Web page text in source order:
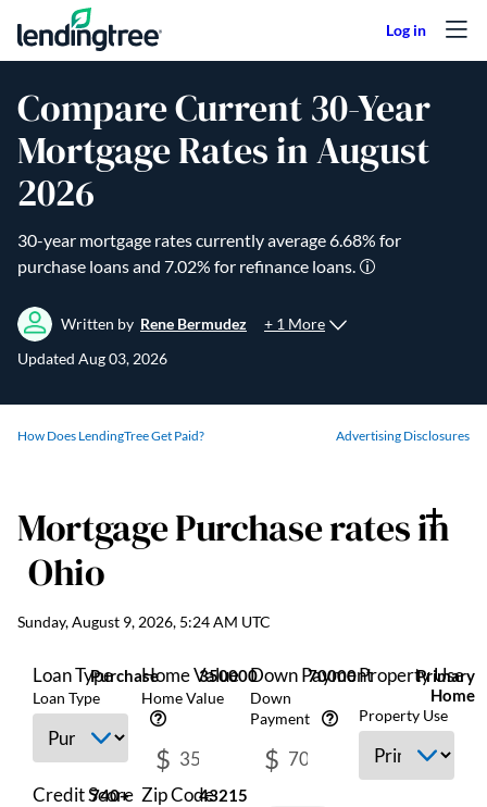
Skip to content
Compare Current 30-Year
Mortgage Rates in August
2026
30-year mortgage rates currently average6.68% for
purchase loans and 7.02% for refinance loans.
Written by Rene Bermudez
+ 1 More
Updated Aug 03, 2026
How Does LendingTree Get Paid? Advertising Disclosures
Mortgage Purchaserates in
Ohio
Sunday, August 9, 2026, 5:24 AM UTC
Loan TypePurchase
Loan Type
Home Value
350000
Home Value
$
Down Payment
70000
Down
Payment
$
Property Use
Primary
Home
Property Use
Credit Score
740+ Zip Code43215